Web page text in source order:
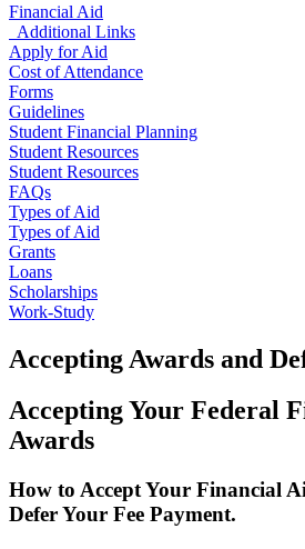
Financial Aid
Additional Links
Apply for Aid
Cost of Attendance
Forms
Guidelines
Student Financial Planning
Student Resources
Student Resources
FAQs
Types of Aid
Types of Aid
Grants
Loans
Scholarships
Work-Study
Accepting Awards and
Accepting Your Federal
Awards
How to Accept Your Financial
Defer Your Fee Payment.